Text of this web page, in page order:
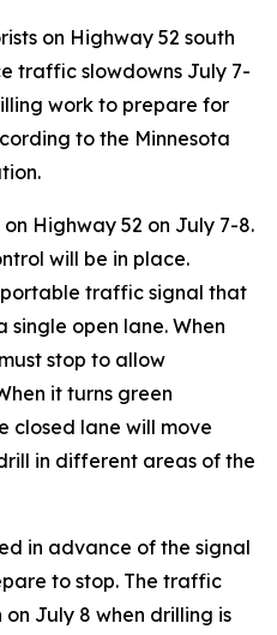
on Highway 52 south
traffic slowdowns July 7-
work to prepare for
to the Minnesota
Highway 52 on July 7-8.
will be in place.
traffic signal that
open lane. When
stop to allow
it turns green
closed lane will move
in different areas of the
in advance of the signal
to stop. The traffic
July 8 when drilling is